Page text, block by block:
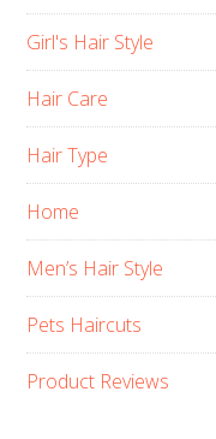
Girl's Hair Style
Hair Care
Hair Type
Home
Men’s Hair Style
Pets Haircuts
Product Reviews